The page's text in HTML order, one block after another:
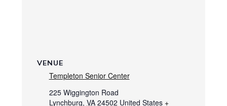
VENUE
Templeton Senior Center
225 Wiggington Road
Lynchburg, VA 24502 United States +